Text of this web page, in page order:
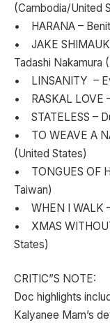
(Cambodia/United
• HARANA –
• JAKE
Tadashi Nakamura
• LINSANITY –
• RASKAL LOVE
• STATELESS –
• TO WEAVE A
(United States)
• TONGUES OF
Taiwan)
• WHEN I WALK
• XMAS
States)
CRITIC”S NOTE:
Doc highlights
Kalyanee Mam’s